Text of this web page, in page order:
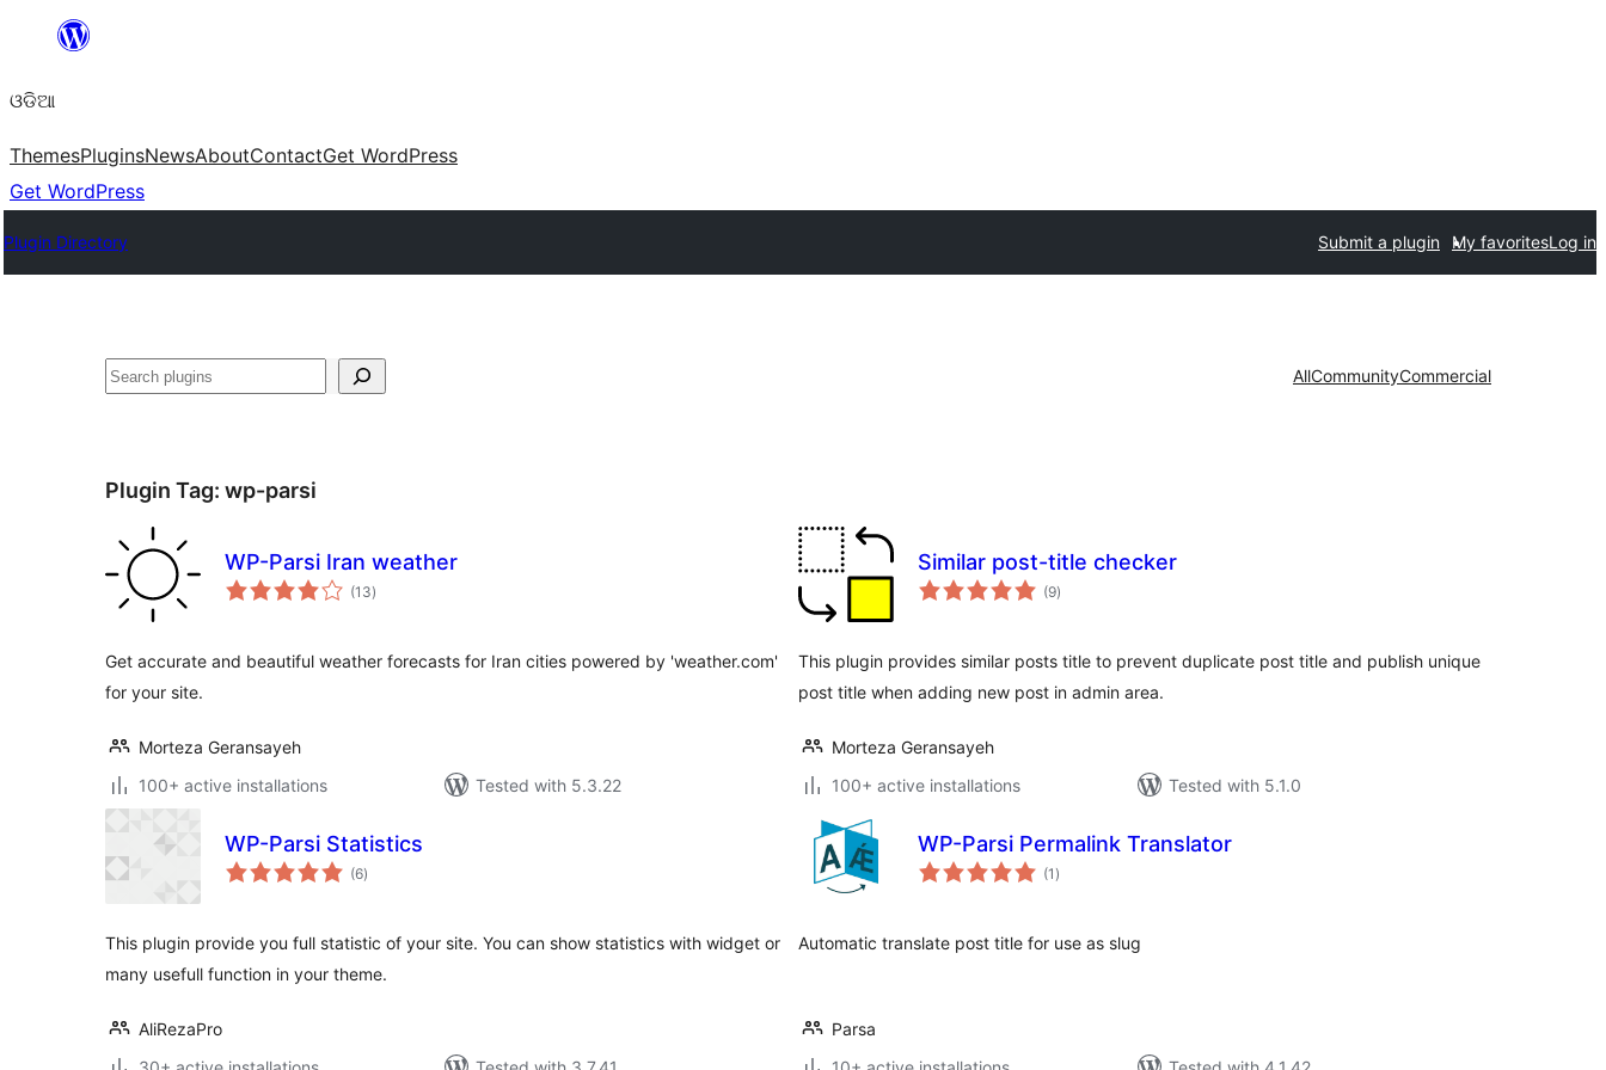
content
ଓଡିଆ
ThemesPluginsNewsAboutContactGet WordPress
Get WordPress
Plugin Directory Submit a plugin My favoritesLog in
ସନ୍ଧାନ AllCommunityCommercial
Plugin Tag: wp-parsi
WP-Parsi Iran weather
(13total
ratings
)
Get accurate and beautiful weather forecasts for Iran cities powered by 'weather.com'
for your site.
Morteza Geransayeh
100+ active installations
Tested with 5.3.22
Similar post-title checker
(9total
ratings
)
This plugin provides similar posts title to prevent duplicate post title and publish unique
post title when adding new post in admin area.
Morteza Geransayeh
100+ active installations
Tested with 5.1.0
WP-Parsi Statistics
(6total
ratings
)
This plugin provide you full statistic of your site. You can show statistics with widget or
many usefull function in your theme.
AliRezaPro
WP-Parsi Permalink Translator
(1 total
ratings
)
Automatic translate post title for use as slug
Parsa